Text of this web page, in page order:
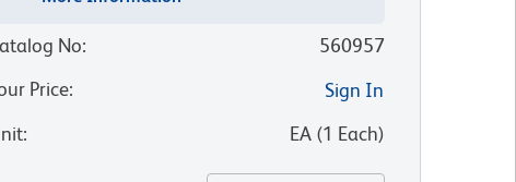
No:
560957
Price:
Sign In
: EA(1 Each)